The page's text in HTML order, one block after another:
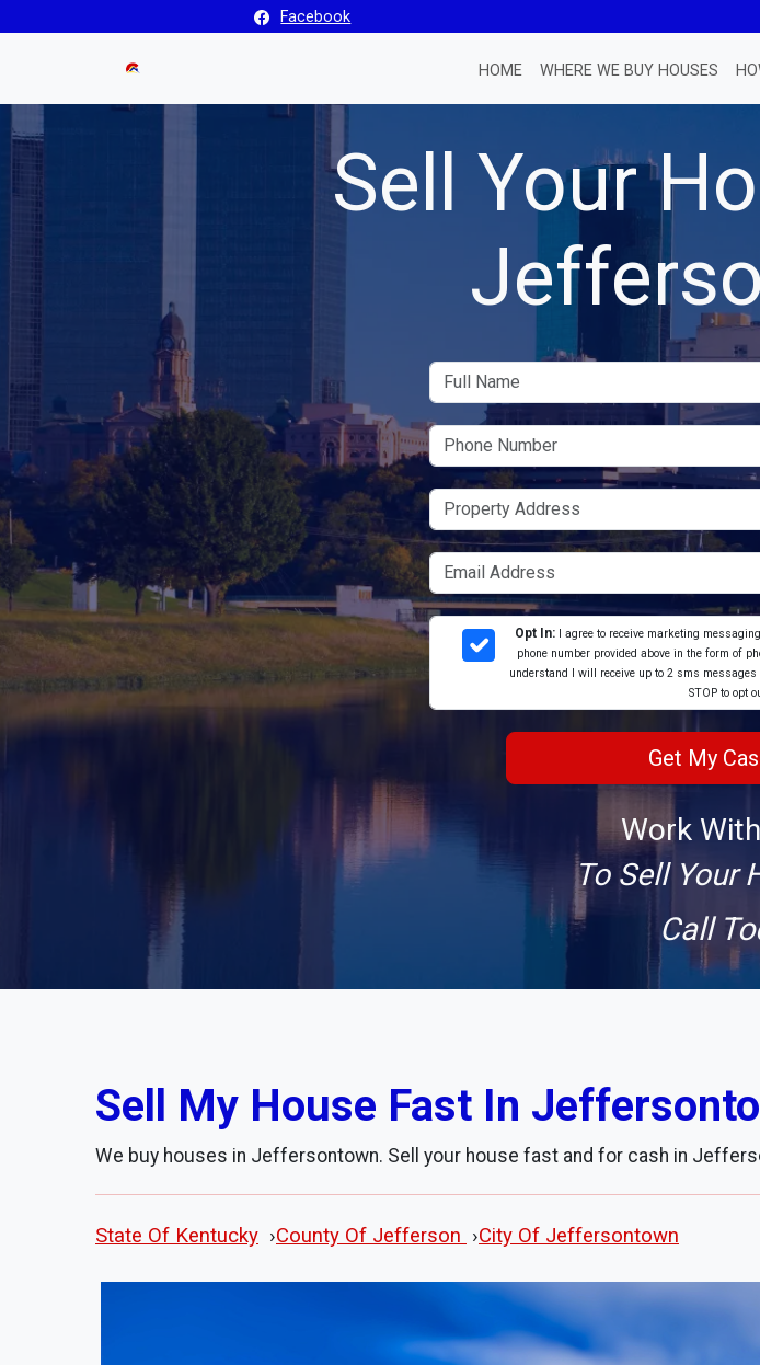
Facebook
HOME WHERE WE BUY HOUSES
Sell Your
Opt In: I agree to receive marketing
phone number provided above in the form of
understand I will receive up to 2 sms
STOP to opt
Work
To Sell Your
Call
Sell My House Fast In
We buy houses in Jeffersontown. Sell your house fast and for cash in
State Of Kentucky ›County Of Jefferson ›City Of Jeffersontown